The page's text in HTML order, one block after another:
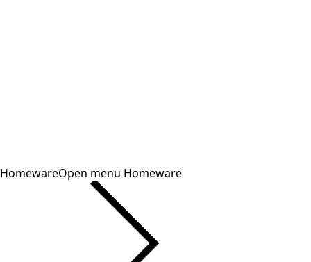
HomewareOpen menu Homeware